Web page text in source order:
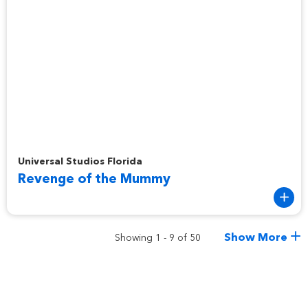
Universal Studios Florida
Revenge of the Mummy
Showing 1 - 9 of 50 Show More